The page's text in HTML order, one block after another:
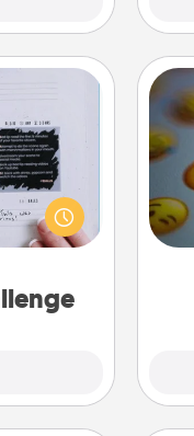
that
at home"
one
your loved
text